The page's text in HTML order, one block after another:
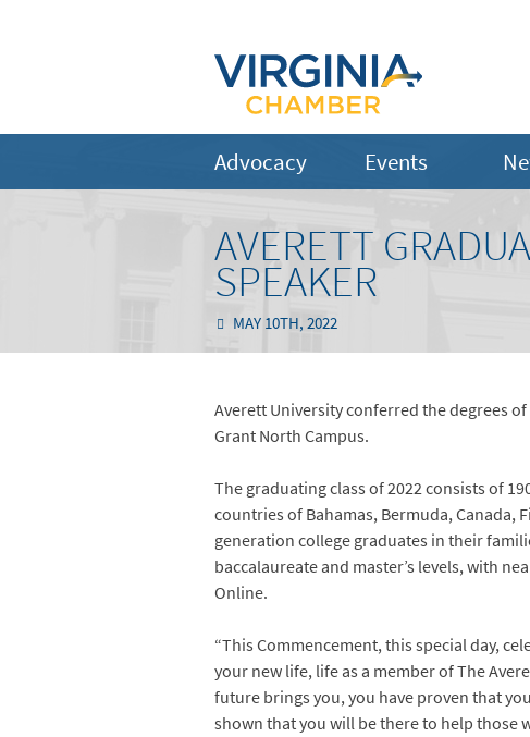
Advocacy Events
AVERETT
SPEAKER
MAY 10TH, 2022
Averett University conferred the degrees
Grant North Campus.
The graduating class of 2022 consists of
countries of Bahamas, Bermuda, Canada,
generation college graduates in their
baccalaureate and master’s levels, with
Online.
“This Commencement, this special day,
your new life, life as a member of The
future brings you, you have proven that
shown that you will be there to help